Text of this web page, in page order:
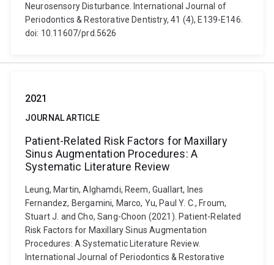
Neurosensory Disturbance. International Journal of
Periodontics & Restorative Dentistry, 41 (4), E139-E146.
doi: 10.11607/prd.5626
2021
JOURNAL ARTICLE
Patient-Related Risk Factors for Maxillary
Sinus Augmentation Procedures: A
Systematic Literature Review
Leung, Martin, Alghamdi, Reem, Guallart, Ines
Fernandez, Bergamini, Marco, Yu, Paul Y. C., Froum,
Stuart J. and Cho, Sang-Choon (2021). Patient-Related
Risk Factors for Maxillary Sinus Augmentation
Procedures: A Systematic Literature Review.
International Journal of Periodontics & Restorative